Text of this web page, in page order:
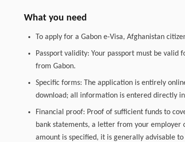
What you need
To apply for a Gabon e-Visa, Afghanistan
Passport validity: Your passport must be
from Gabon.
Specific forms: The application is entirely
download; all information is entered directly
Financial proof: Proof of sufficient funds to
bank statements, a letter from your employer
amount is specified, it is generally advisable